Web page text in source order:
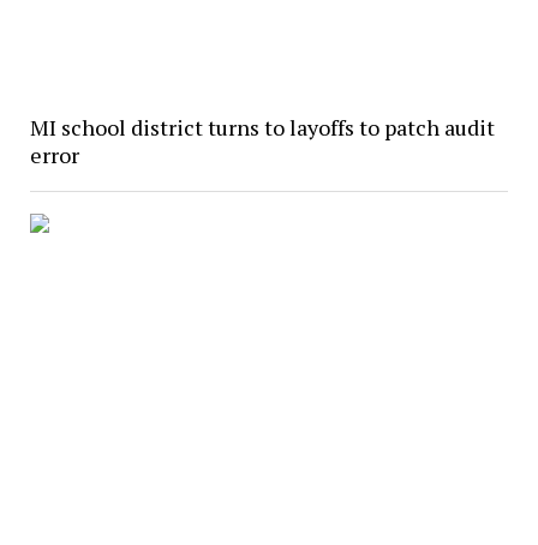
MI school district turns to layoffs to patch audit
error